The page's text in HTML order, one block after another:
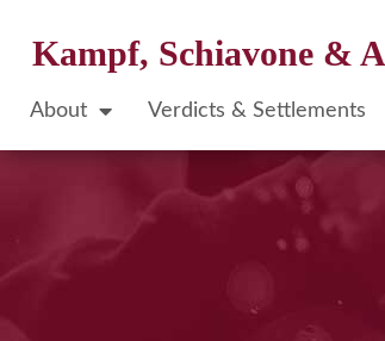
Kampf, Schiavone &
About Verdicts & Settlements